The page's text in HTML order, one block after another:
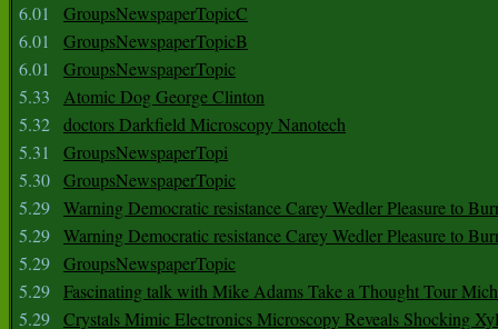
6.01
GroupsNewspaperTopicC
6.01
GroupsNewspaperTopicB
6.01
GroupsNewspaperTopic
5.33
Atomic Dog George Clinton
5.32 doctors Darkfield Microscopy Nanotech
5.31
GroupsNewspaperTopi
5.30 GroupsNewspaperTopic
5.29 Warning Democratic resistance Carey Wedler Pleasure to
5.29 Warning Democratic resistance Carey Wedler Pleasure to
5.29 GroupsNewspaperTopic
5.29 Fascinating talk with Mike Adams Take a Thought Tour
5.29 Crystals Mimic Electronics Microscopy Reveals Shocking